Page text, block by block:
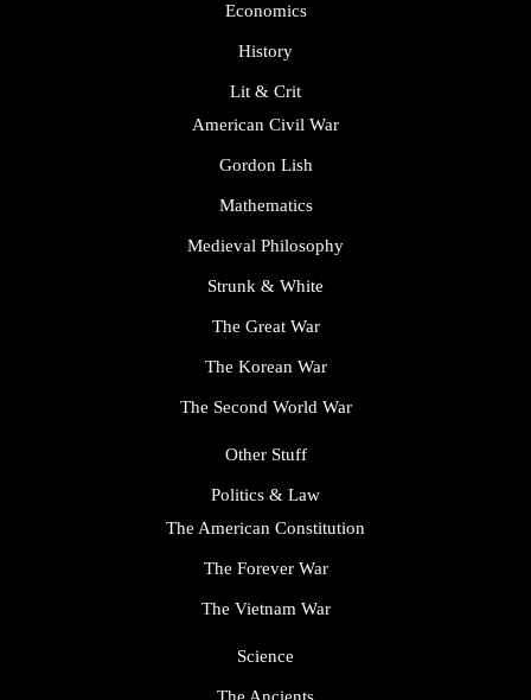
Economics
History
Lit & Crit
American Civil War
Gordon Lish
Mathematics
Medieval Philosophy
Strunk & White
The Great War
The Korean War
The Second World War
Other Stuff
Politics & Law
The American Constitution
The Forever War
The Vietnam War
Science
The Ancients